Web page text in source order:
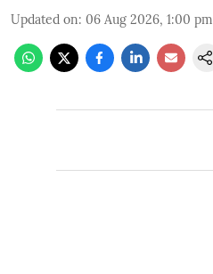
Updated on: 06 Aug 2026, 1:00 pm